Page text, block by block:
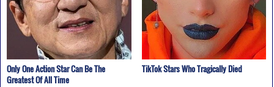
Only One Action Star Can Be The
Greatest Of All Time
TikTok Stars Who Tragically Died